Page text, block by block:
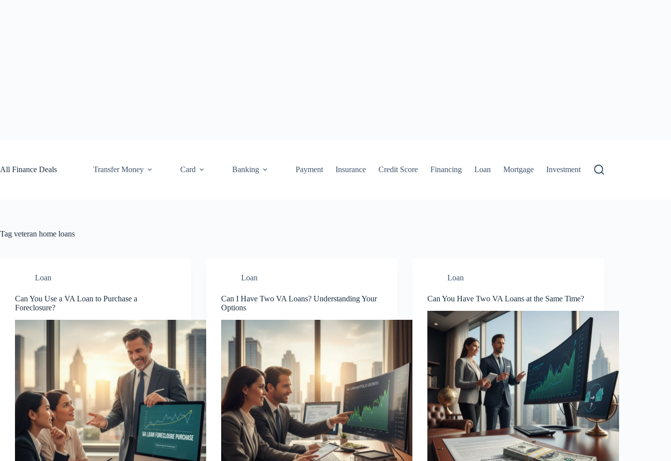
All Finance Deals
Transfer Money Card Banking Payment Insurance Credit Score Financing Loan Mortgage Investment
Tag veteran home loans
Loan
Can You Use a VA Loan to Purchase a
Foreclosure?
Loan
Can I Have Two VA Loans? Understanding Your
Options
Loan
Can You Have Two VA Loans at the Same Time?